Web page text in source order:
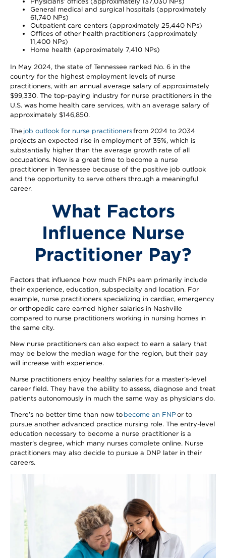
General medical and surgical hospitals (approximately
61,740 NPs)
Outpatient care centers (approximately 25,440 NPs)
Offices of other health practitioners (approximately
11,400 NPs)
Home health (approximately 7,410 NPs)
In May 2024, the state of Tennessee ranked No. 6 in the
country for the highest employment levels of nurse
practitioners, with an annual average salary of approximately
$99,330. The top-paying industry for nurse practitioners in the
U.S. was home health care services, with an average salary of
approximately $146,850.
The job outlook for nurse practitionersfrom 2024 to 2034
projects an expected rise in employment of 35%, which is
substantially higher than the average growth rate of all
occupations. Now is a great time to become a nurse
practitioner in Tennessee because of the positive job outlook
and the opportunity to serve others through a meaningful
career.
What Factors
Influence Nurse
Practitioner Pay?
Factors that influence how much FNPs earn primarily include
their experience, education, subspecialty and location. For
example, nurse practitioners specializing in cardiac, emergency
or orthopedic care earned higher salaries in Nashville
compared to nurse practitioners working in nursing homes in
the same city.
New nurse practitioners can also expect to earn a salary that
may be below the median wage for the region, but their pay
will increase with experience.
Nurse practitioners enjoy healthy salaries for a master’s-level
career field. They have the ability to assess, diagnose and treat
patients autonomously in much the same way as physicians do.
There’s no better time than now to become an FNP or to
pursue another advanced practice nursing role. The entry-level
education necessary to become a nurse practitioner is a
master’s degree, which many nurses complete online. Nurse
practitioners may also decide to pursue a DNP later in their
careers.